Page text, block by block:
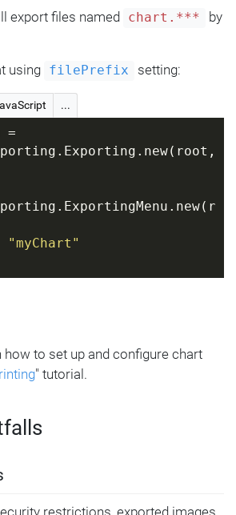
export files named chart.***
by
using filePrefix setting:
...
=
"myChart"
to set up and configure chart
" tutorial.
restrictions, exported images